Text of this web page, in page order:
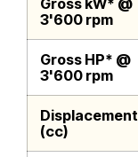
Gross kW* @
3'600 rpm
Gross HP* @
3'600 rpm
Displacement
(cc)